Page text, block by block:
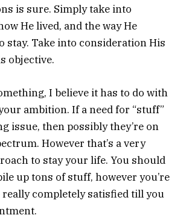
is sure. Simply take into
He lived, and the way He
stay. Take into consideration His
objective.
I believe it has to do with
ambition. If a need for “stuff”
issue, then possibly they’re on
However that’s a very
to stay your life. You should
up tons of stuff, however you’re
completely satisfied till you